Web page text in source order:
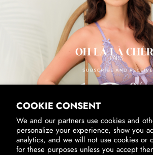
COOKIE CONSENT
We and our partners use cookies and
personalize your experience, show you
analytics, and we will not use cookies or
for these purposes unless you accept
SUBSCRIBE & RECEIVE 10% OFF
SUBSCRIBE